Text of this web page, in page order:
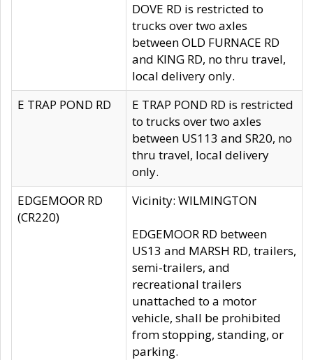
DOVE RD is restricted to
trucks over two axles
between OLD FURNACE RD
and KING RD, no thru travel,
local delivery only.
E TRAP POND RD
E TRAP POND RD is restricted
to trucks over two axles
between US113 and SR20, no
thru travel, local delivery
only.
EDGEMOOR RD
(CR220)
Vicinity: WILMINGTON
EDGEMOOR RD between
US13 and MARSH RD, trailers,
semi-trailers, and
recreational trailers
unattached to a motor
vehicle, shall be prohibited
from stopping, standing, or
parking.